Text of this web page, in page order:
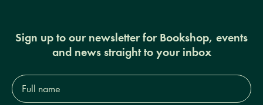
Sign up to our newsletter for Bookshop, events
and news straight to your inbox
Full
name*